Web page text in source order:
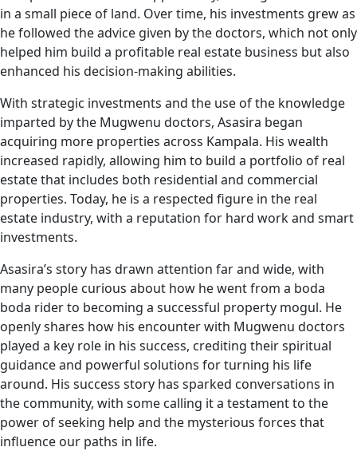
in a small piece of land. Over time, his investments grew as
he followed the advice given by the doctors, which not only
helped him build a profitable real estate business but also
enhanced his decision-making abilities.
With strategic investments and the use of the knowledge
imparted by the Mugwenu doctors, Asasira began
acquiring more properties across Kampala. His wealth
increased rapidly, allowing him to build a portfolio of real
estate that includes both residential and commercial
properties. Today, he is a respected figure in the real
estate industry, with a reputation for hard work and smart
investments.
Asasira’s story has drawn attention far and wide, with
many people curious about how he went from a boda
boda rider to becoming a successful property mogul. He
openly shares how his encounter with Mugwenu doctors
played a key role in his success, crediting their spiritual
guidance and powerful solutions for turning his life
around. His success story has sparked conversations in
the community, with some calling it a testament to the
power of seeking help and the mysterious forces that
influence our paths in life.